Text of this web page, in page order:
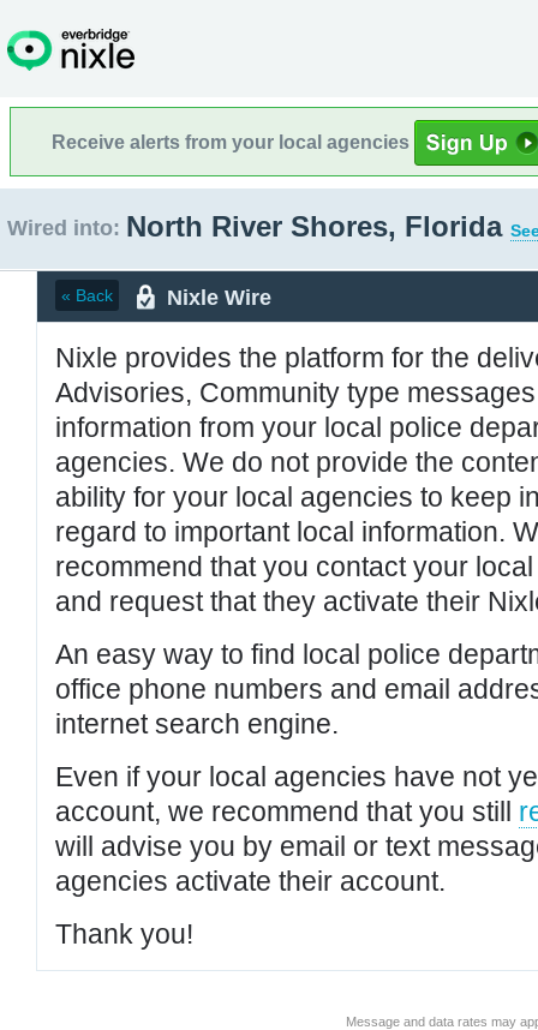
Receive alerts from your local agencies
Wired into: North River Shores, Florida
« Back Nixle Wire
Nixle provides the platform for the
Advisories, Community type
information from your local police
agencies. We do not provide the
ability for your local agencies to keep
regard to important local information.
recommend that you contact your
and request that they activate their
An easy way to find local police
office phone numbers and email
internet search engine.
Even if your local agencies have not
account, we recommend that you still
will advise you by email or text
agencies activate their account.
Thank you!
Message and data rates may